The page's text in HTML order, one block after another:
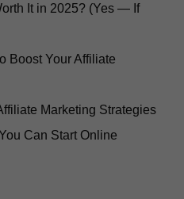
It in 2025? (Yes — If
Boost Your Affiliate
Marketing Strategies
Can Start Online